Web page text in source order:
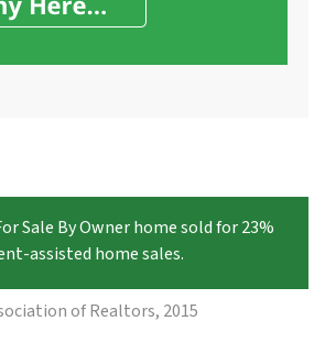
Sale By Owner home sold for 23%
assisted home sales.
of Realtors, 2015